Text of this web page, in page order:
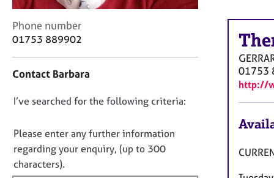
l
y
C
o
a
t
n
f
o
r
Phone number
01753 889902
Contact Barbara
D
n
o
t
I’ve searched for the following criteria:
Please enter any further information
regarding your enquiry, (up to 300
characters).
01753
http://